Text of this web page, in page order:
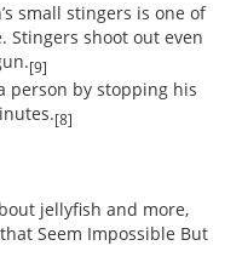
small stingers is one of
Stingers shoot out even
[9]
person by stopping his
[8]
jellyfish and more,
Seem Impossible But